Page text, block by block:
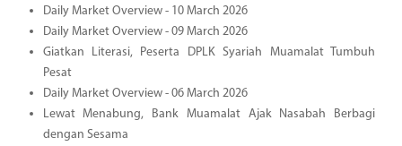
Daily Market Overview - 10 March 2026
Daily Market Overview - 09 March 2026
Giatkan Literasi, Peserta DPLK Syariah Muamalat Tumbuh
Pesat
Daily Market Overview - 06 March 2026
Lewat Menabung, Bank Muamalat Ajak Nasabah Berbagi
dengan Sesama